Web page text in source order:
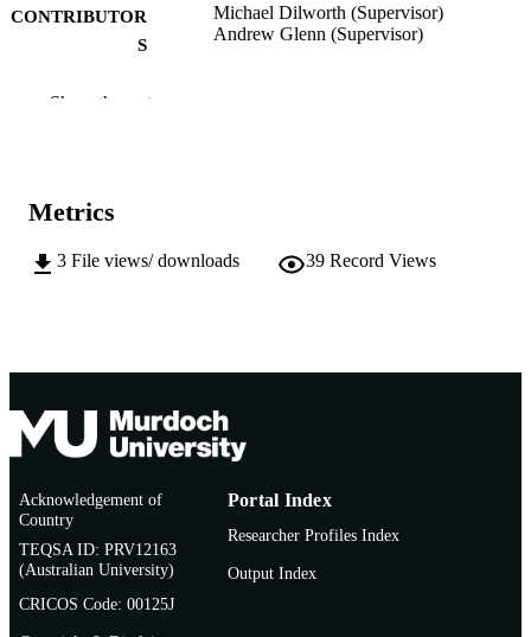
CONTRIBUTOR
S
Michael Dilworth (Supervisor)
Andrew Glenn (Supervisor)
AWARDING
MURDOCH
Show the rest
Metrics
3 File views/ downloads 39 Record Views
Acknowledgement of
Country
TEQSA ID: PRV12163
(Australian University)
CRICOS Code: 00125J
Portal Index
Researcher Profiles Index
Output Index